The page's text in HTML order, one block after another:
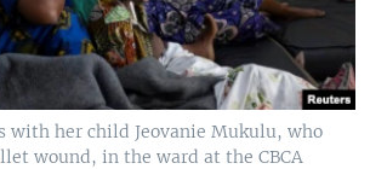
with her child Jeovanie Mukulu, who
wound, in the ward at the CBCA